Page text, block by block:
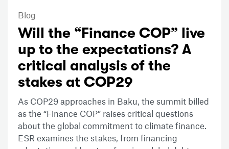
Blog
Will the “Finance COP” live
up to the expectations? A
critical analysis of the
stakes at COP29
As COP29 approaches in Baku, the summit billed
as the “Finance COP” raises critical questions
about the global commitment to climate finance.
ESR examines the stakes, from financing